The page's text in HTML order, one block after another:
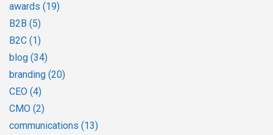
awards (19)
B2B (5)
B2C (1)
blog (34)
branding (20)
CEO (4)
CMO (2)
communications (13)